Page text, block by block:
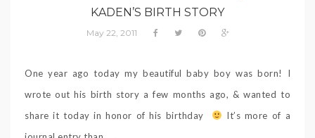
KADEN’S BIRTH STORY
May 22, 2011
One year ago today my beautiful baby boy was born! I
wrote out his birth story a few months ago, & wanted to
share it today in honor of his birthday
It’s more of a